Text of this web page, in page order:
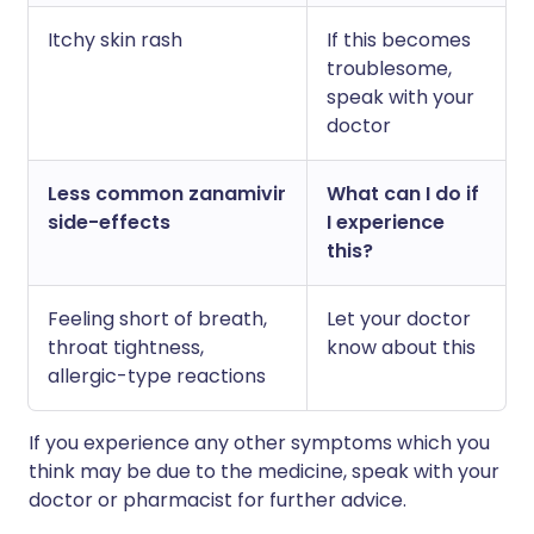
Itchy skin rash
If this becomes
troublesome,
speak with your
doctor
Less common zanamivir
side-effects
What can I do if
I experience
this?
Feeling short of breath,
throat tightness,
allergic-type reactions
Let your doctor
know about this
If you experience any other symptoms which you
think may be due to the medicine, speak with your
doctor or pharmacist for further advice.